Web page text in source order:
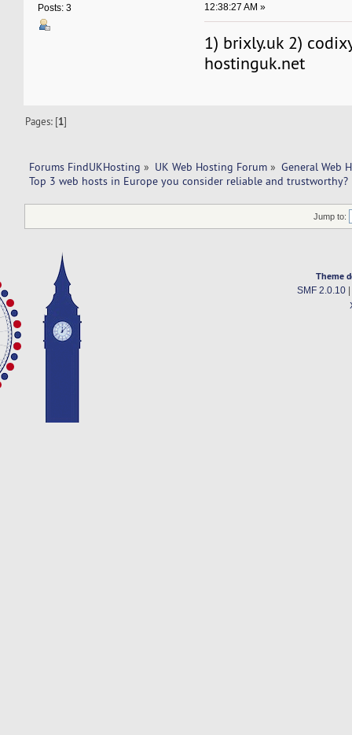
Posts: 3
12:38:27 AM »
1) brixly.uk 2)
hostinguk.net
Pages: [1]
Forums FindUKHosting » UK Web Hosting Forum » General Web
Top 3 web hosts in Europe you consider reliable and trustworthy?
Jump to:
Theme
SMF 2.0.10|